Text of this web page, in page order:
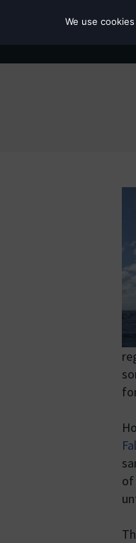
of
We use